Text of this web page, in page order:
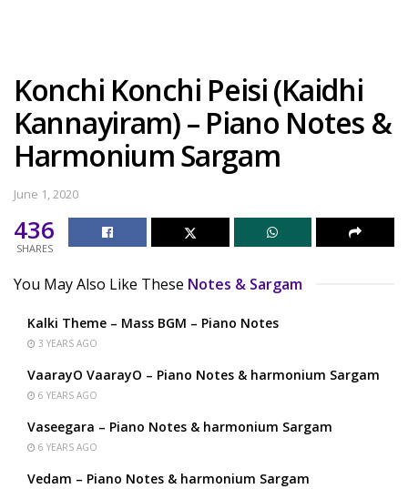
Konchi Konchi Peisi (Kaidhi
Kannayiram) – Piano Notes &
Harmonium Sargam
June 1, 2020
436
SHARES
You May Also Like These Notes & Sargam
Kalki Theme – Mass BGM – Piano Notes
3 YEARS AGO
VaarayO VaarayO – Piano Notes & harmonium Sargam
6 YEARS AGO
Vaseegara – Piano Notes & harmonium Sargam
6 YEARS AGO
Vedam – Piano Notes & harmonium Sargam